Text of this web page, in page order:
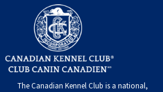
Swedish Lapphund
Whippet
Peruvian Hairless Dog
Spaniel (Sussex)
Spaniel (Welsh Springer)
Spinone Italiano
West Highland White Terrier
Rottweiler
Samoyed
Schnauzer (Giant)
The Canadian Kennel Club is a national,